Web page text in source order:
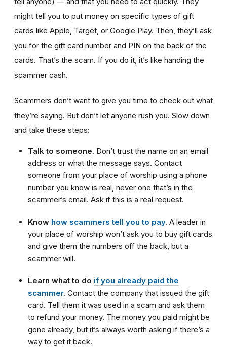
might tell you to put money on specific types of gift
cards like Apple, Target, or Google Play. Then, they’ll ask
you for the gift card number and PIN on the back of the
cards. That’s the scam. If you do it, it’s like handing the
scammer cash.
Scammers don’t want to give you time to check out what
they’re saying. But don’t let anyone rush you. Slow down
and take these steps:
Talk to someone. Don’t trust the name on an email
address or what the message says. Contact
someone from your place of worship using a phone
number you know is real, never one that’s in the
scammer’s email. Ask if this is a real request.
Know how scammers tell you to pay. A leader in
your place of worship won’t ask you to buy gift cards
and give them the numbers off the back, but a
scammer will.
Learn what to do if you already paid the
scammer. Contact the company that issued the gift
card. Tell them it was used in a scam and ask them
to refund your money. The money you paid might be
gone already, but it’s always worth asking if there’s a
way to get it back.